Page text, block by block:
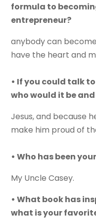
formula to
entrepreneur?
anybody can
have the heart and
• If you could talk
who would it be
Jesus, and because
make him proud of
• Who has been
My Uncle Casey.
• What book has
what is your